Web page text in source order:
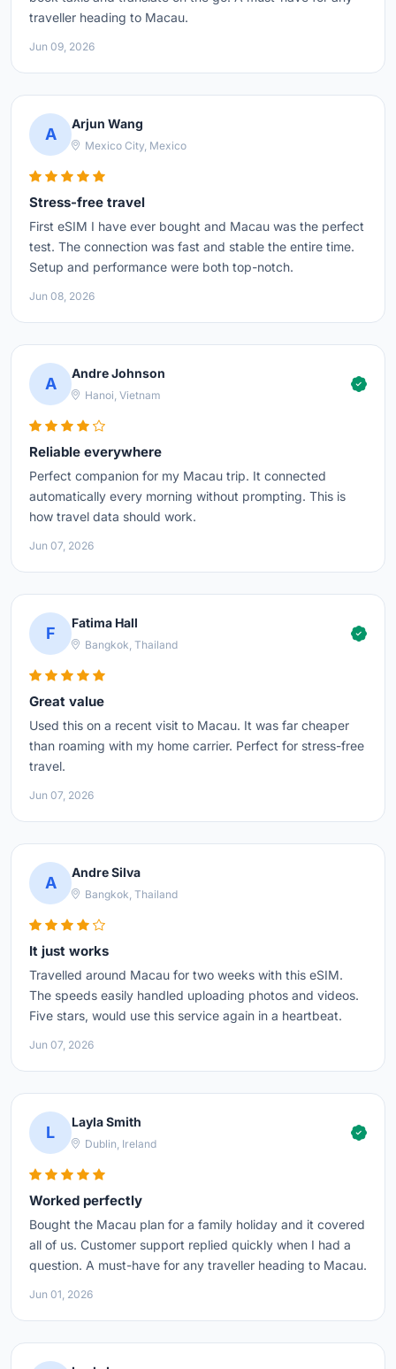
traveller heading to Macau.
Jun 09, 2026
A
Arjun Wang
Mexico City, Mexico
Stress-free travel
First eSIM I have ever bought and Macau was the perfect
test. The connection was fast and stable the entire time.
Setup and performance were both top-notch.
Jun 08, 2026
A
Andre Johnson
Hanoi, Vietnam
Reliable everywhere
Perfect companion for my Macau trip. It connected
automatically every morning without prompting. This is
how travel data should work.
Jun 07, 2026
F
Fatima Hall
Bangkok, Thailand
Great value
Used this on a recent visit to Macau. It was far cheaper
than roaming with my home carrier. Perfect for stress-free
travel.
Jun 07, 2026
A
Andre Silva
Bangkok, Thailand
It just works
Travelled around Macau for two weeks with this eSIM.
The speeds easily handled uploading photos and videos.
Five stars, would use this service again in a heartbeat.
Jun 07, 2026
L
Layla Smith
Dublin, Ireland
Worked perfectly
Bought the Macau plan for a family holiday and it covered
all of us. Customer support replied quickly when I had a
question. A must-have for any traveller heading to Macau.
Jun 01, 2026